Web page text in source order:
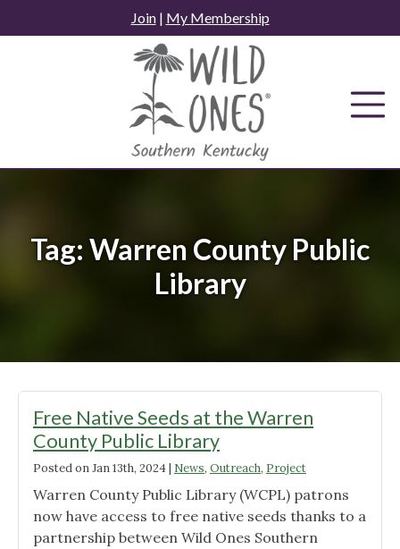
to
Join| My Membership
Tag: Warren County Public
Library
Free Native Seeds at the Warren
County Public Library
Posted onJan 13th, 2024| News, Outreach, Project
Warren County Public Library (WCPL) patrons
now have access to free native seeds thanks to a
partnership between Wild Ones Southern